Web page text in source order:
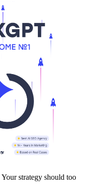
Your strategy should too